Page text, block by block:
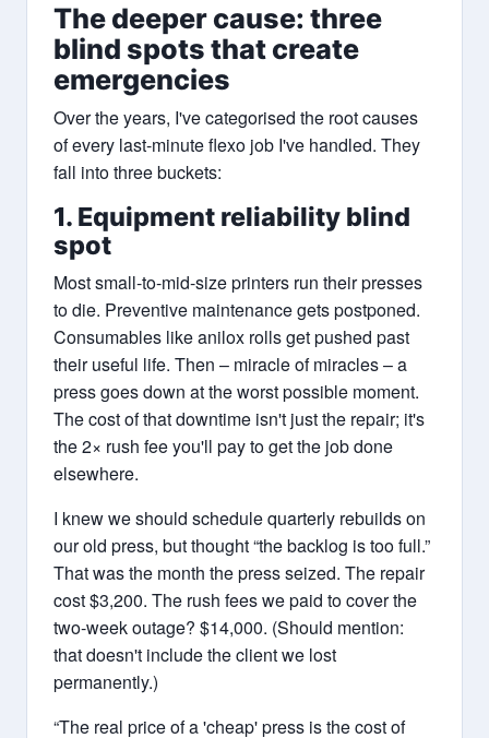
The deeper cause: three
blind spots that create
emergencies
Over the years, I've categorised the root causes
of every last-minute flexo job I've handled. They
fall into three buckets:
1. Equipment reliability blind
spot
Most small-to-mid-size printers run their presses
to die. Preventive maintenance gets postponed.
Consumables like anilox rolls get pushed past
their useful life. Then – miracle of miracles – a
press goes down at the worst possible moment.
The cost of that downtime isn't just the repair; it's
the 2× rush fee you'll pay to get the job done
elsewhere.
I knew we should schedule quarterly rebuilds on
our old press, but thought “the backlog is too full.”
That was the month the press seized. The repair
cost $3,200. The rush fees we paid to cover the
two-week outage? $14,000. (Should mention:
that doesn't include the client we lost
permanently.)
“The real price of a 'cheap' press is the cost of